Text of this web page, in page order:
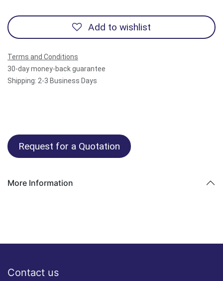
Add to wishlist
Terms and Conditions
30-day money-back guarantee
Shipping: 2-3 Business Days
Request for a Quotation
More Information
Contact us